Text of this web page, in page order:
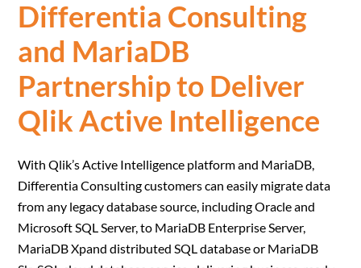
Differentia Consulting
and MariaDB
Partnership to Deliver
Qlik Active Intelligence
With Qlik’s Active Intelligence platform and MariaDB,
Differentia Consulting customers can easily migrate data
from any legacy database source, including Oracle and
Microsoft SQL Server, to MariaDB Enterprise Server,
MariaDB Xpand distributed SQL database or MariaDB